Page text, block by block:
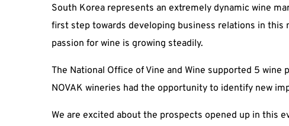
South Korea represents an extremely dynamic wine
first step towards developing business relations in
passion for wine is growing steadily.
The National Office of Vine and Wine supported 5 wine
NOVAK wineries had the opportunity to identify new
We are excited about the prospects opened up in this